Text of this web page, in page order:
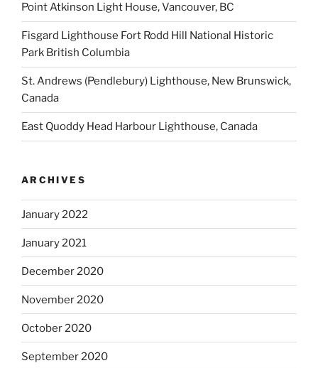
Point Atkinson Light House, Vancouver, BC
Fisgard Lighthouse Fort Rodd Hill National Historic
Park British Columbia
St. Andrews (Pendlebury) Lighthouse, New Brunswick,
Canada
East Quoddy Head Harbour Lighthouse, Canada
ARCHIVES
January 2022
January 2021
December 2020
November 2020
October 2020
September 2020